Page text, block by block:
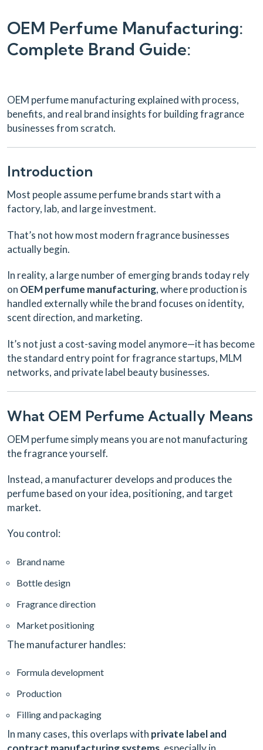
OEM Perfume Manufacturing:
Complete Brand Guide:
OEM perfume manufacturing explained with process,
benefits, and real brand insights for building fragrance
businesses from scratch.
Introduction
Most people assume perfume brands start with a
factory, lab, and large investment.
That’s not how most modern fragrance businesses
actually begin.
In reality, a large number of emerging brands today rely
on OEM perfume manufacturing, where production is
handled externally while the brand focuses on identity,
scent direction, and marketing.
It’s not just a cost-saving model anymore—it has become
the standard entry point for fragrance startups, MLM
networks, and private label beauty businesses.
What OEM Perfume Actually Means
OEM perfume simply means you are not manufacturing
the fragrance yourself.
Instead, a manufacturer develops and produces the
perfume based on your idea, positioning, and target
market.
You control:
Brand name
Bottle design
Fragrance direction
Market positioning
The manufacturer handles:
Formula development
Production
Filling and packaging
In many cases, this overlaps with private label and